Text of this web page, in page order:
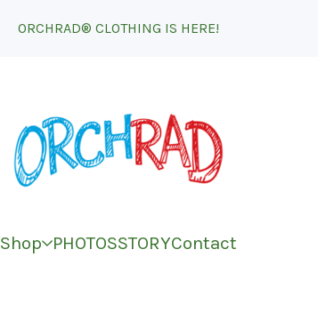
ORCHRAD® CLOTHING IS HERE!
Shop PHOTOSSTORYContact